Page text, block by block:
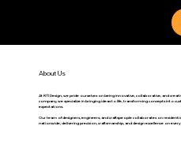
At RTI Design, we pride ourselves on being innovative, collaborative, and
company, we specialize in bringing ideas to life, transforming concepts into
expectations.
Our team of designers, engineers, and craftspeople collaborates on
nationwide, delivering precision, craftsmanship, and design excellence on every
About Us